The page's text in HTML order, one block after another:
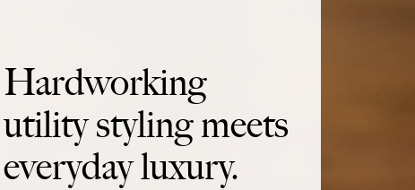
Hardworking
utility styling meets
everyday luxury.